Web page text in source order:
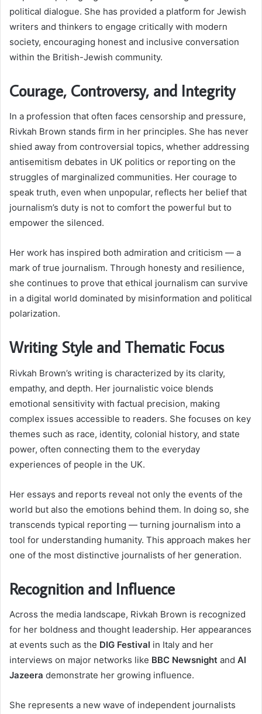
political dialogue. She has provided a platform for Jewish
writers and thinkers to engage critically with modern
society, encouraging honest and inclusive conversation
within the British-Jewish community.
Courage, Controversy, and Integrity
In a profession that often faces censorship and pressure,
Rivkah Brown stands firm in her principles. She has never
shied away from controversial topics, whether addressing
antisemitism debates in UK politics or reporting on the
struggles of marginalized communities. Her courage to
speak truth, even when unpopular, reflects her belief that
journalism’s duty is not to comfort the powerful but to
empower the silenced.
Her work has inspired both admiration and criticism — a
mark of true journalism. Through honesty and resilience,
she continues to prove that ethical journalism can survive
in a digital world dominated by misinformation and political
polarization.
Writing Style and Thematic Focus
Rivkah Brown’s writing is characterized by its clarity,
empathy, and depth. Her journalistic voice blends
emotional sensitivity with factual precision, making
complex issues accessible to readers. She focuses on key
themes such as race, identity, colonial history, and state
power, often connecting them to the everyday
experiences of people in the UK.
Her essays and reports reveal not only the events of the
world but also the emotions behind them. In doing so, she
transcends typical reporting — turning journalism into a
tool for understanding humanity. This approach makes her
one of the most distinctive journalists of her generation.
Recognition and Influence
Across the media landscape, Rivkah Brown is recognized
for her boldness and thought leadership. Her appearances
at events such as the DIG Festival in Italy and her
interviews on major networks like BBC Newsnight and Al
Jazeera demonstrate her growing influence.
She represents a new wave of independent journalists